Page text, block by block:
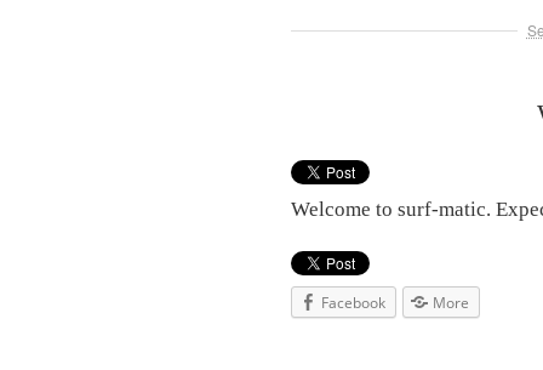
Welcome to surf-matic.
Facebook More